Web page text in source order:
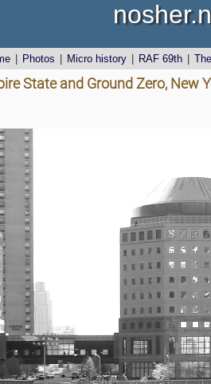
Photos Micro history RAF 69th
State and Ground Zero, New